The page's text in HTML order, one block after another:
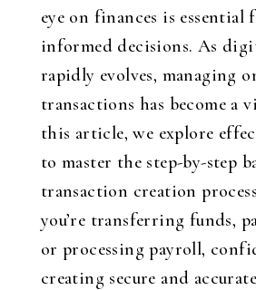
eye on finances is essential
informed decisions. As
rapidly evolves, managing
transactions has become a
this article, we explore
to master the step-by-step
transaction creation
you’re transferring funds,
or processing payroll,
creating secure and